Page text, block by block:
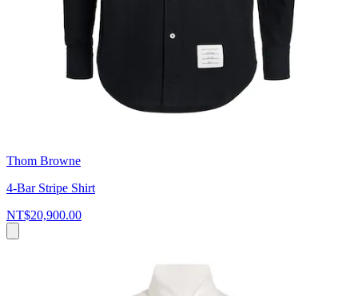
Thom Browne
4-Bar Stripe Shirt
NT$20,900.00